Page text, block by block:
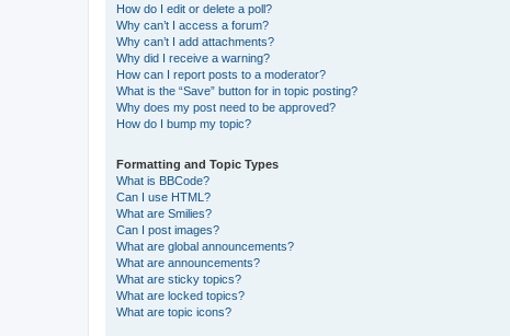
How do I edit or delete a poll?
Why can’t I access a forum?
Why can’t I add attachments?
Why did I receive a warning?
How can I report posts to a moderator?
What is the “Save” button for in topic posting?
Why does my post need to be approved?
How do I bump my topic?
Formatting and Topic Types
What is BBCode?
Can I use HTML?
What are Smilies?
Can I post images?
What are global announcements?
What are announcements?
What are sticky topics?
What are locked topics?
What are topic icons?